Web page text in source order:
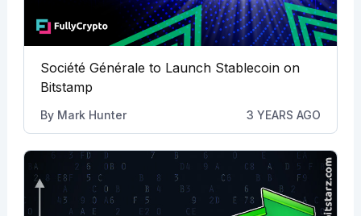
Société Générale to Launch Stablecoin on
Bitstamp
By Mark Hunter 3 YEARS AGO